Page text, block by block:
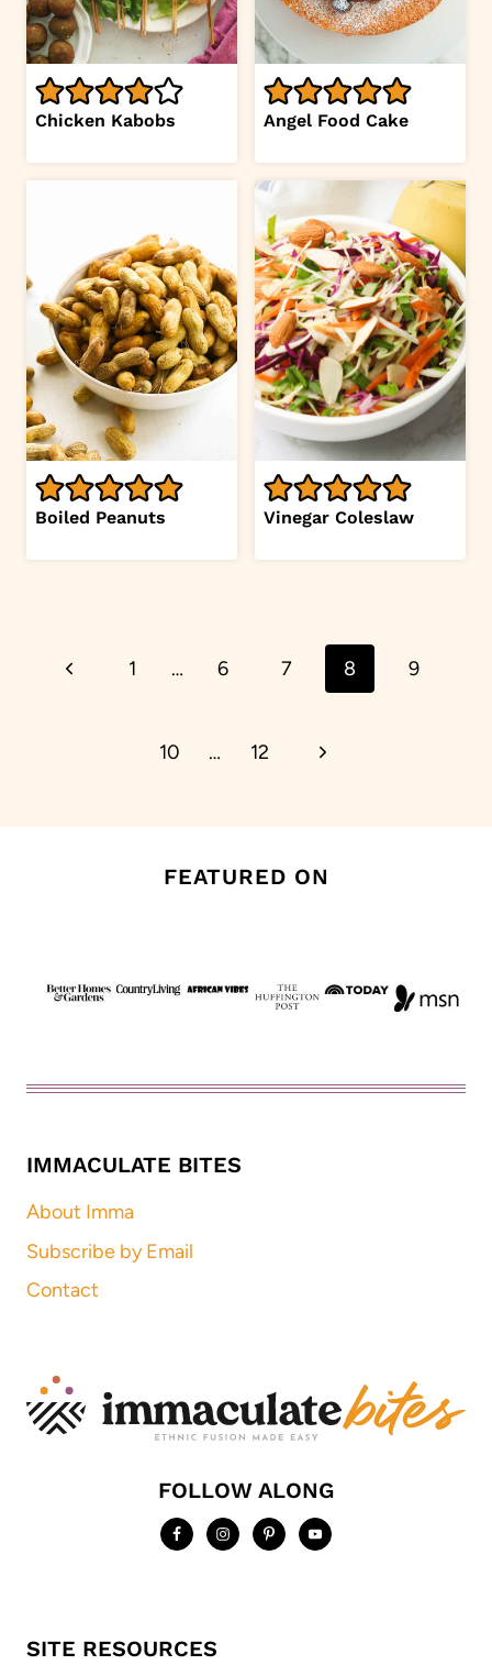
Chicken Kabobs Angel Food Cake
Boiled Peanuts Vinegar Coleslaw
navigation
Previous1 … 6 7 8 9
10 … 12
Next
FEATURED ON
IMMACULATE BITES
About Imma
Subscribe by Email
Contact
FOLLOW ALONG
SITE RESOURCES